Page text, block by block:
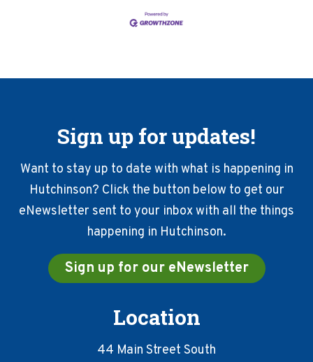
Sign up for updates!
Want to stay up to date with what is happening in
Hutchinson? Click the button below to get our
eNewsletter sent to your inbox with all the things
happening in Hutchinson.
Sign up for our eNewsletter
Location
44 Main Street South